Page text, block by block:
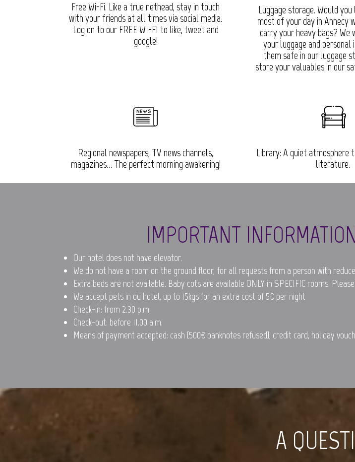
Free Wi-Fi. Like a true nethead, stay in touch
with your friends at all times via social media.
Log on to our FREE WI-FI to like, tweet and
google!
Luggage storage. Would
most of your day in Annecy
carry your heavy bags?
your luggage and personal
them safe in our luggage
store your valuables in our
Regional newspapers, TV news channels,
magazines… The perfect morning awakening!
Library: A quiet atmosphere
literature.
IMPORTANT
Our hotel does not have elevator.
We do not have a room on the ground floor, for all requests from a person with
Extra beds are not available. Baby cots are available ONLY in SPECIFIC rooms.
We accept pets in ou hotel, up to 15kgs for an extra cost of 5€ per night
Check-in: from 2.30 p.m.
Check-out: before 11.00 a.m.
Means of payment accepted: cash (500€ banknotes refused), credit card, holiday
A